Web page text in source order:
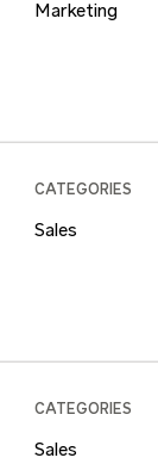
Marketing
CATEGORIES
Sales
CATEGORIES
Sales